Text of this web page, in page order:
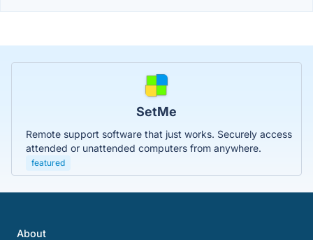
SetMe
Remote support software that just works. Securely access
attended or unattended computers from anywhere.
featured
About